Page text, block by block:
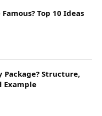
Top 10 Ideas
Package? Structure,
Example